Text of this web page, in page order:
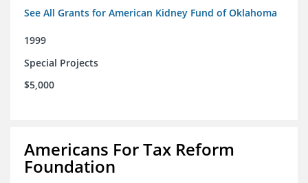
See All Grants for American Kidney Fund of Oklahoma
1999
Special Projects
$5,000
Americans For Tax Reform
Foundation